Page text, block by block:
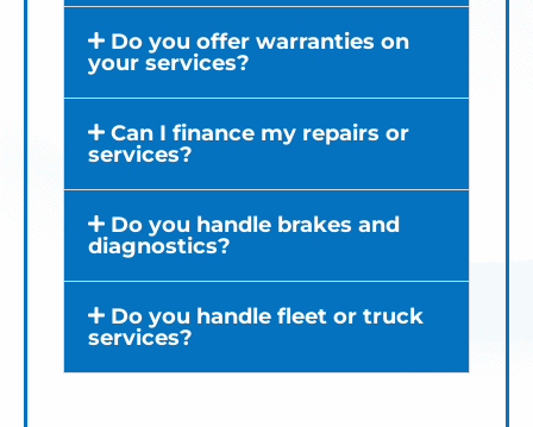
Do you offer warranties on
your services?
Can I finance my repairs or
services?
Do you handle brakes and
diagnostics?
Do you handle fleet or truck
services?